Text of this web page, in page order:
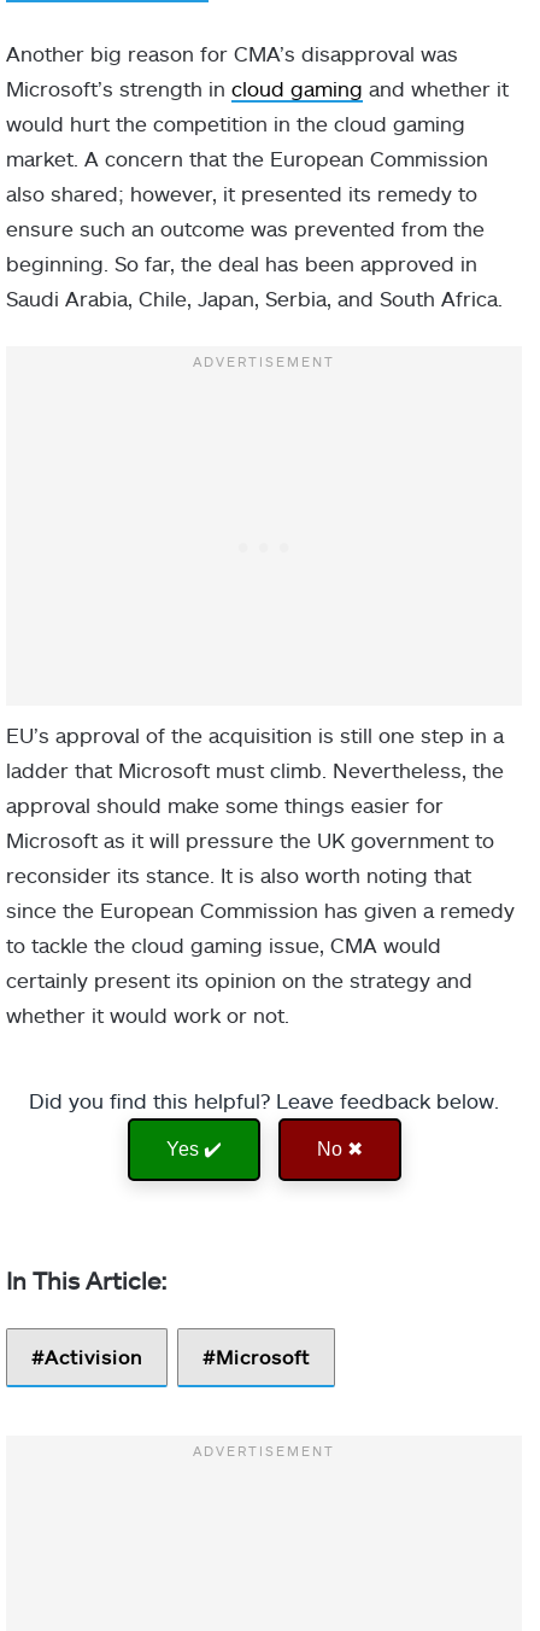
Another big reason for CMA’s disapproval was
Microsoft’s strength in cloud gaming and whether it
would hurt the competition in the cloud gaming
market. A concern that the European Commission
also shared; however, it presented its remedy to
ensure such an outcome was prevented from the
beginning. So far, the deal has been approved in
Saudi Arabia, Chile, Japan, Serbia, and South Africa.
EU’s approval of the acquisition is still one step in a
ladder that Microsoft must climb. Nevertheless, the
approval should make some things easier for
Microsoft as it will pressure the UK government to
reconsider its stance. It is also worth noting that
since the European Commission has given a remedy
to tackle the cloud gaming issue, CMA would
certainly present its opinion on the strategy and
whether it would work or not.
Did you find this helpful? Leave feedback below.
Yes ✔️ No ✖
Activision Microsoft